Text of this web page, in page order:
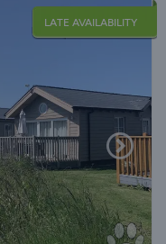
LATE AVAILABILITY